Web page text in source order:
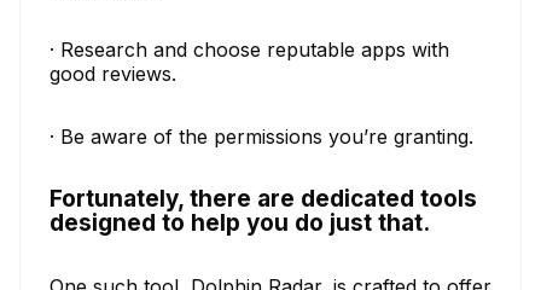
· Research and choose reputable apps with
good reviews.
· Be aware of the permissions you’re granting.
Fortunately, there are dedicated tools
designed to help you do just that.